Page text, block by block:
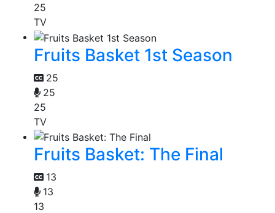
25
TV
Fruits Basket 1st Season
25
25
25
TV
Fruits Basket: The Final
13
13
13